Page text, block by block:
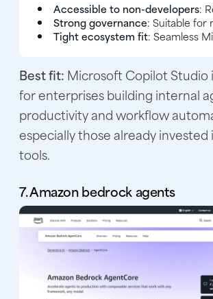
Accessible to non-developers:
Strong governance: Suitable for
Tight ecosystem fit: Seamless
Best fit: Microsoft Copilot Studio
for enterprises building internal
productivity and workflow
especially those already
tools.
7. Amazon bedrock agents